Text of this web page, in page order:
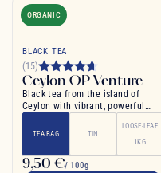
ORGANIC
BLACK TEA
(15)
Ceylon OP Venture
Black tea from the island of
Ceylon with vibrant, powerful
TEA BAG TIN
LOOSE-LEAF
1KG
9,50 €/ 100g